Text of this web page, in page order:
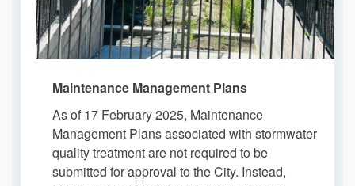
Maintenance Management Plans
As of 17 February 2025, Maintenance
Management Plans associated with stormwater
quality treatment are not required to be
submitted for approval to the City. Instead,